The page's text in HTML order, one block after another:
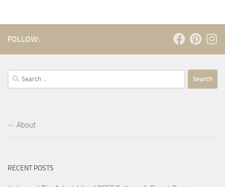
FOLLOW:
Search
for:
About
RECENT POSTS